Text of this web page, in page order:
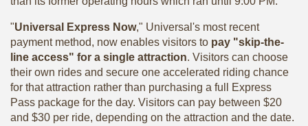
"Universal Express Now," Universal's most recent
payment method, now enables visitors to pay "skip-the-
line access" for a single attraction. Visitors can choose
their own rides and secure one accelerated riding chance
for that attraction rather than purchasing a full Express
Pass package for the day. Visitors can pay between $20
and $30 per ride, depending on the attraction and the date.